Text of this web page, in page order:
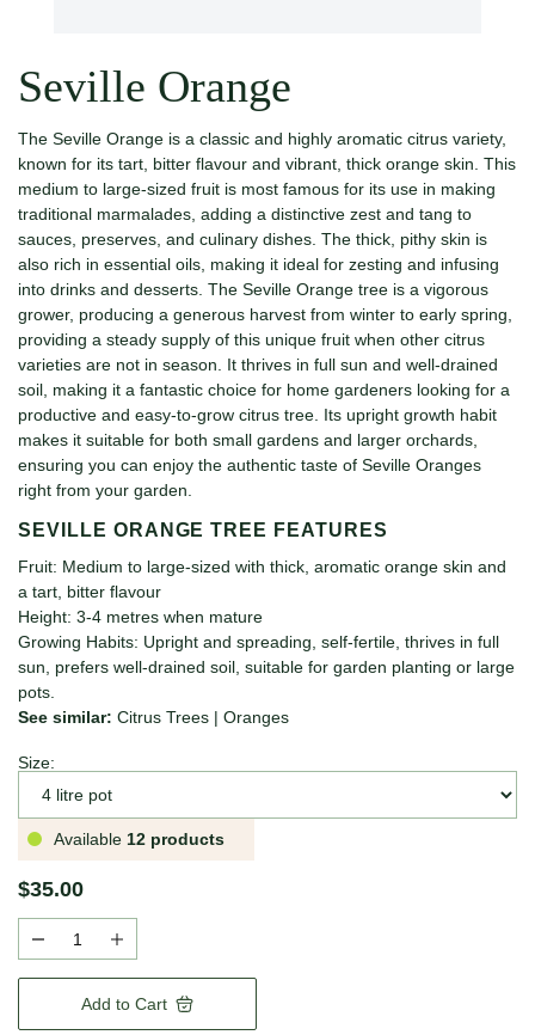
Seville Orange
The Seville Orange is a classic and highly aromatic citrus variety,
known for its tart, bitter flavour and vibrant, thick orange skin. This
medium to large-sized fruit is most famous for its use in making
traditional marmalades, adding a distinctive zest and tang to
sauces, preserves, and culinary dishes. The thick, pithy skin is
also rich in essential oils, making it ideal for zesting and infusing
into drinks and desserts. The Seville Orange tree is a vigorous
grower, producing a generous harvest from winter to early spring,
providing a steady supply of this unique fruit when other citrus
varieties are not in season. It thrives in full sun and well-drained
soil, making it a fantastic choice for home gardeners looking for a
productive and easy-to-grow citrus tree. Its upright growth habit
makes it suitable for both small gardens and larger orchards,
ensuring you can enjoy the authentic taste of Seville Oranges
right from your garden.
SEVILLE ORANGE TREE FEATURES
Fruit: Medium to large-sized with thick, aromatic orange skin and
a tart, bitter flavour
Height: 3-4 metres when mature
Growing Habits: Upright and spreading, self-fertile, thrives in full
sun, prefers well-drained soil, suitable for garden planting or large
pots.
See similar: Citrus Trees | Oranges
Size:
Available 12 products
$35.00
Add to Cart